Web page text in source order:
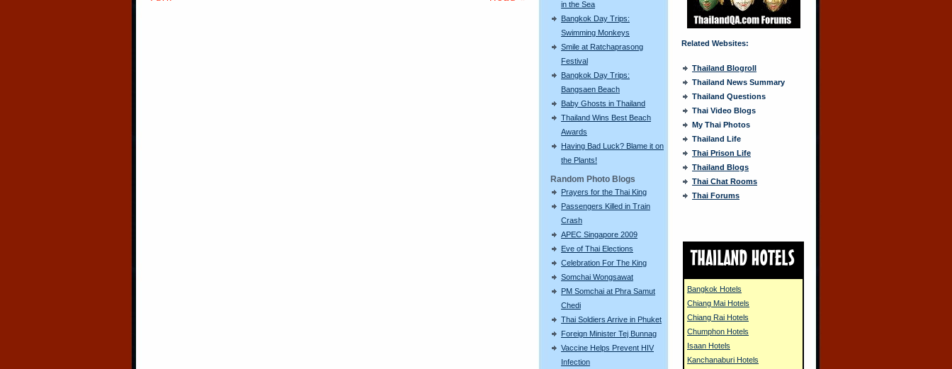
in the Sea
Bangkok Day Trips:
Swimming Monkeys
Smile at Ratchaprasong
Festival
Bangkok Day Trips:
Bangsaen Beach
Baby Ghosts in Thailand
Thailand Wins Best Beach
Awards
Having Bad Luck? Blame it on
the Plants!
Random Photo Blogs
Prayers for the Thai King
Passengers Killed in Train
Crash
APEC Singapore 2009
Eve of Thai Elections
Celebration For The King
Somchai Wongsawat
PM Somchai at Phra Samut
Chedi
Thai Soldiers Arrive in Phuket
Foreign Minister Tej Bunnag
Vaccine Helps Prevent HIV
Infection
Related Websites:
Thailand Blogroll
Thailand News Summary
Thailand Questions
Thai Video Blogs
My Thai Photos
Thailand Life
Thai Prison Life
Thailand Blogs
Thai Chat Rooms
Thai Forums
Bangkok Hotels
Chiang Mai Hotels
Chiang Rai Hotels
Chumphon Hotels
Isaan Hotels
Kanchanaburi Hotels